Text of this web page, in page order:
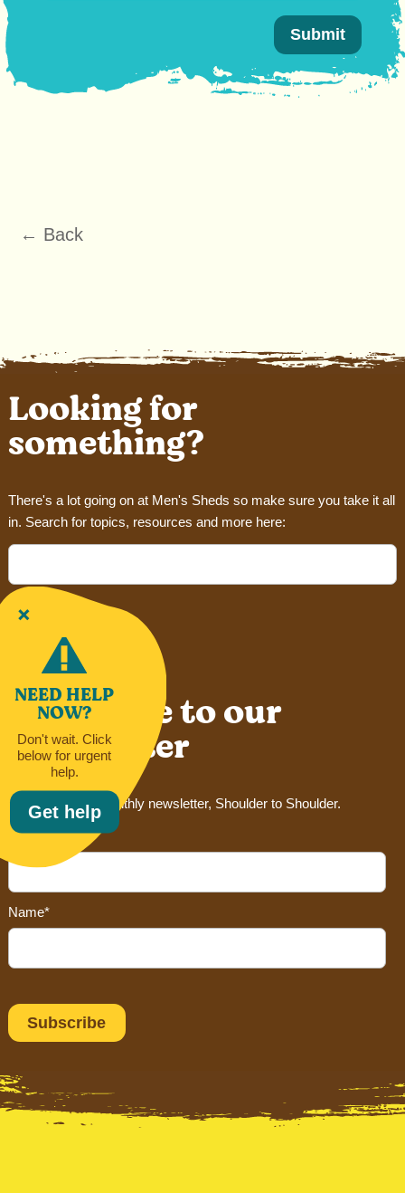
NEED HELP
NOW?
Don't wait. Click
below for urgent
help.
Get help
← Back
Looking for
something?
There's a lot going on at Men's Sheds so make sure you take it all
in. Search for topics, resources and more here:
Search
Subscribe to our
newsletter
Sign up for our monthly newsletter, Shoulder to Shoulder.
Email Address*
Name*